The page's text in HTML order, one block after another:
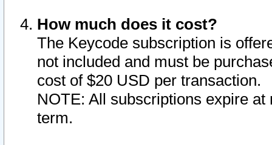
How much does it cost?
The Keycode subscription is
not included and must be
cost of $20 USD per transaction.
NOTE: All subscriptions expire
term.